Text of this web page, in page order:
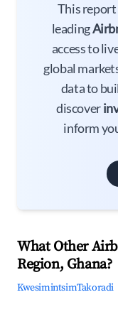
This
leading
access to
global
data to
discover
inform
What Other
Region, Ghana?
KwesimintsimTakoradi